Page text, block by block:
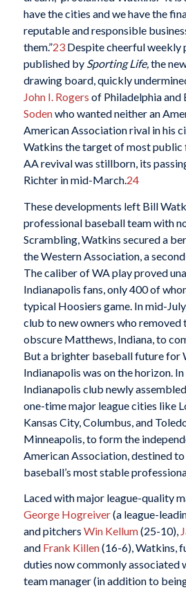
have the cities and we have the
reputable and responsible
them.”23Despite cheerful weekly
published by Sporting Life,the
drawing board, quickly
John I. Rogers of Philadelphia and
Sodenwho wanted neither an
American Association rival in his
Watkins the target of most
AA revival was stillborn, its
Richter in mid-March.24
These developments left Bill
professional baseball team with
Scrambling, Watkins secured a
the Western Association, a
The caliber of WA play proved
Indianapolis fans, only 400 of
typical Hoosiers game. In mid-
club to new owners who removed
obscure Matthews, Indiana, to
But a brighter baseball future for
Indianapolis was on the horizon.
Indianapolis club newly
one-time major league cities like
Kansas City, Columbus, and
Minneapolis, to form the
American Association, destined
baseball’s most stable
Laced with major league-quality
George Hogreiver(a league-
and pitchers Win Kellum(25-10),
and Frank Killen(16-6), Watkins,
duties now commonly associated
team manager (in addition to